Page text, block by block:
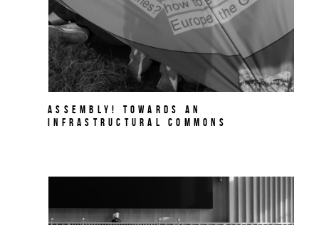
Assembly! Towards an
Infrastructural Commons